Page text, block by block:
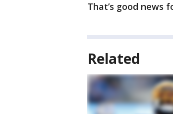
That’s good news
Related